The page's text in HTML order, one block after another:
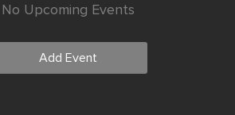
No Upcoming Events
Add Event